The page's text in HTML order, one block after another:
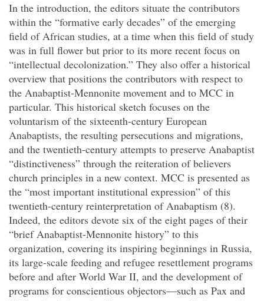
In the introduction, the editors situate the contributors
within the “formative early decades” of the emerging
field of African studies, at a time when this field of study
was in full flower but prior to its more recent focus on
“intellectual decolonization.” They also offer a historical
overview that positions the contributors with respect to
the Anabaptist-Mennonite movement and to MCC in
particular. This historical sketch focuses on the
voluntarism of the sixteenth-century European
Anabaptists, the resulting persecutions and migrations,
and the twentieth-century attempts to preserve Anabaptist
“distinctiveness” through the reiteration of believers
church principles in a new context. MCC is presented as
the “most important institutional expression” of this
twentieth-century reinterpretation of Anabaptism (8).
Indeed, the editors devote six of the eight pages of their
“brief Anabaptist-Mennonite history” to this
organization, covering its inspiring beginnings in Russia,
its large-scale feeding and refugee resettlement programs
before and after World War II, and the development of
programs for conscientious objectors—such as Pax and